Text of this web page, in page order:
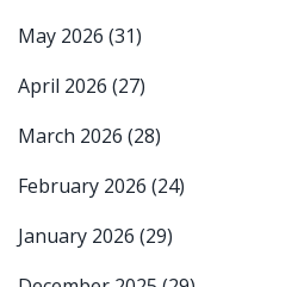
May 2026 (31)
April 2026 (27)
March 2026 (28)
February 2026 (24)
January 2026 (29)